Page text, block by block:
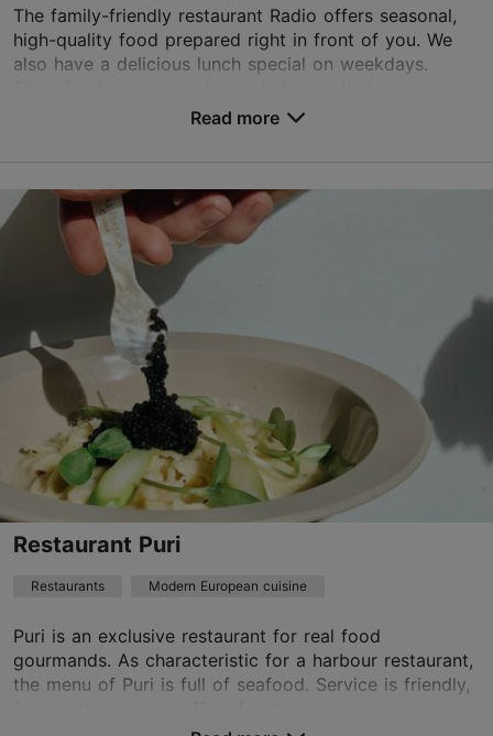
TripAdvisor Traveler Rating
based on 146 reviews
The family-friendly restaurant Radio offers seasonal,
high-quality food prepared right in front of you. We
also have a delicious lunch special on weekdays.
Terase tn 16, Tallinn
City centre
01.01–31.12
Mon-Sun 12:00–23:00
Read more
Restaurants, Modern European cuisine
Read more
info@restoranradio.ee
+372 550 4499
Best Restaurants
TripAdvisor Traveler Rating
based on 58 reviews
Read more
Restaurant Puri
Restaurants Modern European cuisine
Puri is an exclusive restaurant for real food
gourmands. As characteristic for a harbour restaurant,
the menu of Puri is full of seafood. Service is friendly,